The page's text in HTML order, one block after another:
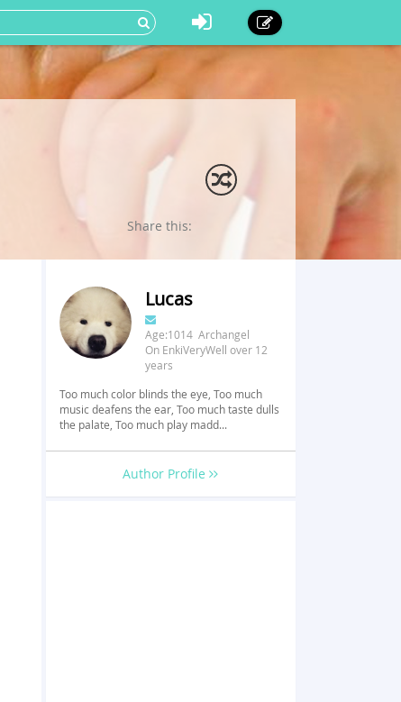
Share this:
Lucas
Age:1014 Archangel
On EnkiVeryWell over 12
years
Too much color blinds the eye, Too much
music deafens the ear, Too much taste dulls
the palate, Too much play madd...
Author Profile